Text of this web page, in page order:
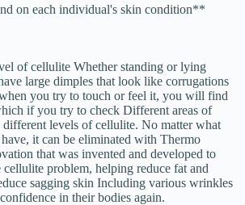
on each individual's skin condition**
of cellulite Whether standing or lying
large dimples that look like corrugations
you try to touch or feel it, you will find
if you try to check Different areas of
levels of cellulite. No matter what
it can be eliminated with Thermo
that was invented and developed to
problem, helping reduce fat and
sagging skin Including various wrinkles
in their bodies again.